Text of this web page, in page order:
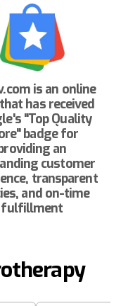
is an online
has received
"Top Quality
badge for
an
customer
transparent
and on-time
fulfillment